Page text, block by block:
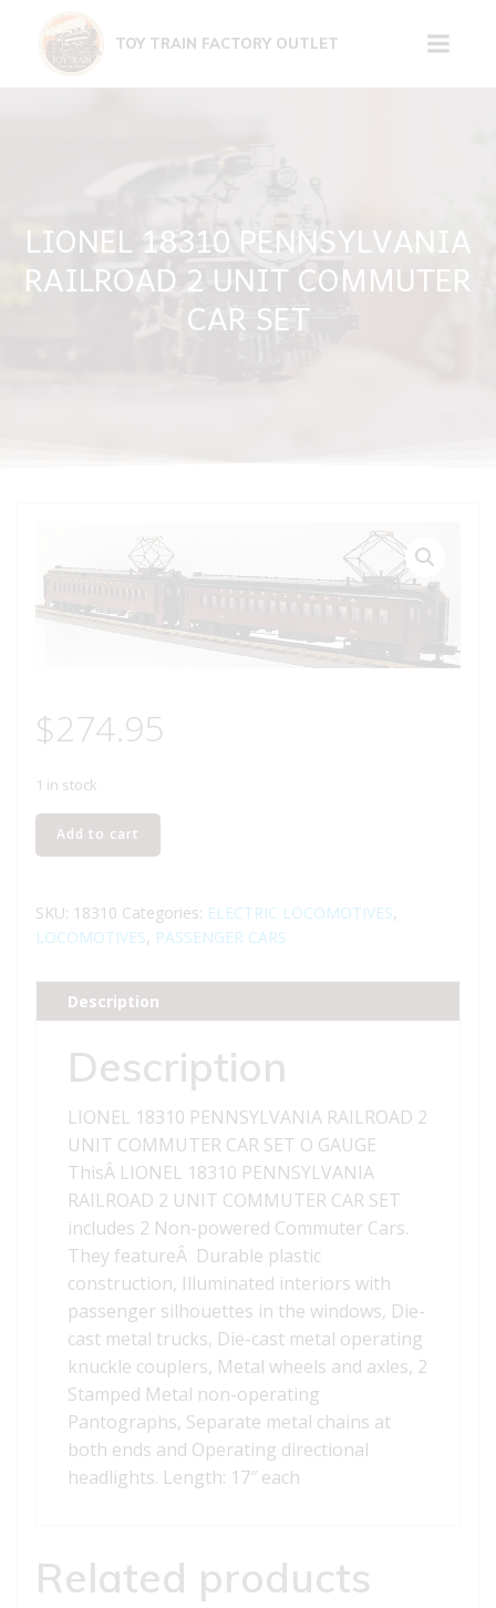
content
TOY TRAIN FACTORY OUTLET
LIONEL 18310 PENNSYLVANIA
RAILROAD 2 UNIT COMMUTER
CAR SET
$274.95
1 in stock
LIONEL
18310
RAILROAD
2
COMMUTER
CAR
quantity
Add to cart
SKU: 18310 Categories: ELECTRIC LOCOMOTIVES,
LOCOMOTIVES, PASSENGER CARS
Description
Description
LIONEL 18310 PENNSYLVANIA RAILROAD 2
UNIT COMMUTER CAR SET O GAUGE
ThisÂ LIONEL 18310 PENNSYLVANIA
RAILROAD 2 UNIT COMMUTER CAR SET
includes 2 Non-powered Commuter Cars.
They featureÂ Durable plastic
construction, Illuminated interiors with
passenger silhouettes in the windows, Die-
cast metal trucks, Die-cast metal operating
knuckle couplers, Metal wheels and axles, 2
Stamped Metal non-operating
Pantographs, Separate metal chains at
both ends and Operating directional
headlights. Length: 17″ each
Related products